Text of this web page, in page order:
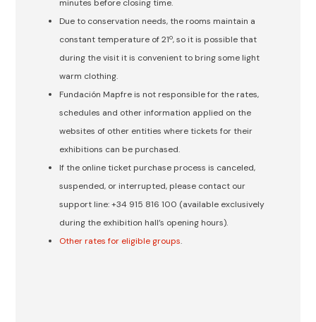
minutes before closing time.
Due to conservation needs, the rooms maintain a
constant temperature of 21º, so it is possible that
during the visit it is convenient to bring some light
warm clothing.
Fundación Mapfre is not responsible for the rates,
schedules and other information applied on the
websites of other entities where tickets for their
exhibitions can be purchased.
If the online ticket purchase process is canceled,
suspended, or interrupted, please contact our
support line: +34 915 816 100 (available exclusively
during the exhibition hall’s opening hours).
Other rates for eligible groups.